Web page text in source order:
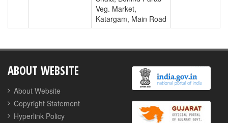
Veg. Market,
Katargam, Main Road
ABOUT WEBSITE
About Website
Copyright Statement
Hyperlink Policy